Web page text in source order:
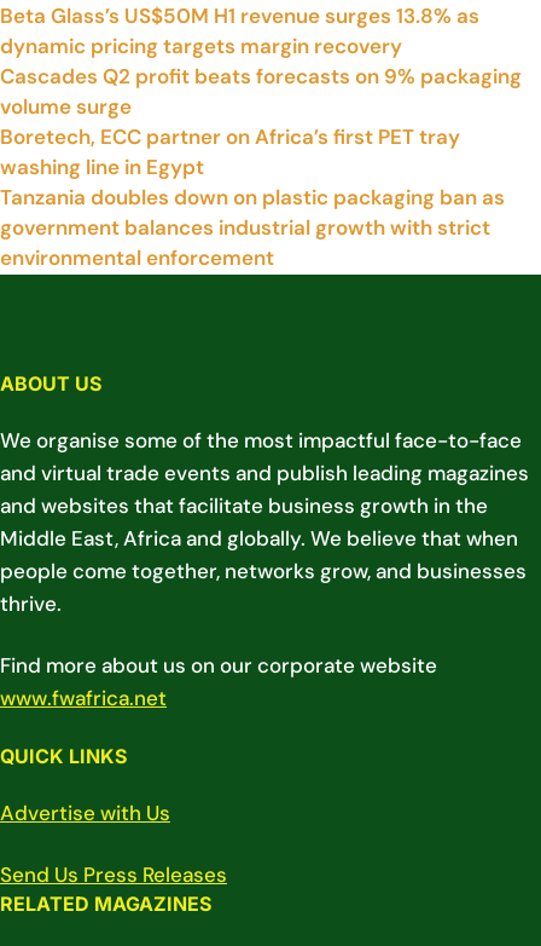
Beta Glass’s US$50M H1 revenue surges 13.8% as
dynamic pricing targets margin recovery
Cascades Q2 profit beats forecasts on 9% packaging
volume surge
Boretech, ECC partner on Africa’s first PET tray
washing line in Egypt
Tanzania doubles down on plastic packaging ban as
government balances industrial growth with strict
environmental enforcement
ABOUT US
We organise some of the most impactful face-to-face
and virtual trade events and publish leading magazines
and websites that facilitate business growth in the
Middle East, Africa and globally. We believe that when
people come together, networks grow, and businesses
thrive.
Find more about us on our corporate website
www.fwafrica.net
QUICK LINKS
Advertise with Us
Send Us Press Releases
RELATED MAGAZINES